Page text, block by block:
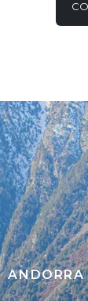
ANDORRA